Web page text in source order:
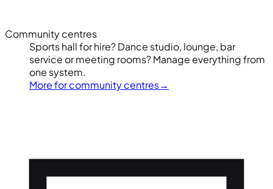
Community centres
Sports hall for hire? Dance studio, lounge, bar
service or meeting rooms? Manage everything from
one system.
More for community centres→